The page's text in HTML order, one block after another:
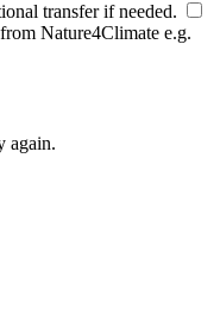
transfer if needed.
Nature4Climate e.g.
again.